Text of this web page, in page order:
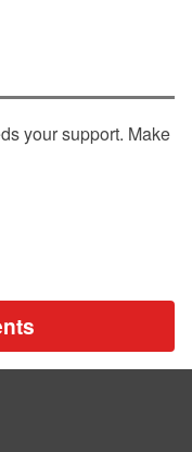
your support. Make